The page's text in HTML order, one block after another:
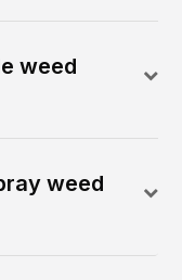
weed
weed